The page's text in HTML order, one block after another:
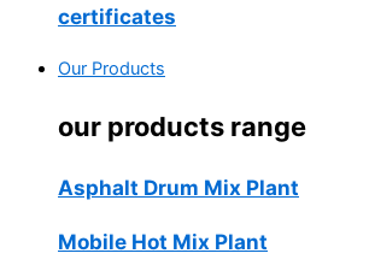
certificates
Our Products
our products range
Asphalt Drum Mix Plant
Mobile Hot Mix Plant